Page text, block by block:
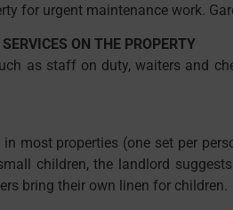
for urgent maintenance work.
ON THE PROPERTY
as staff on duty, waiters and
most properties (one set per
children, the landlord
bring their own linen for children.